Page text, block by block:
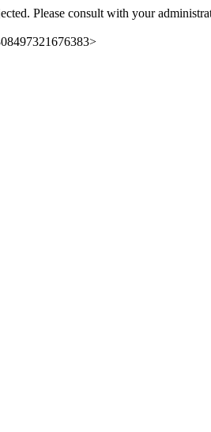
Please consult with your